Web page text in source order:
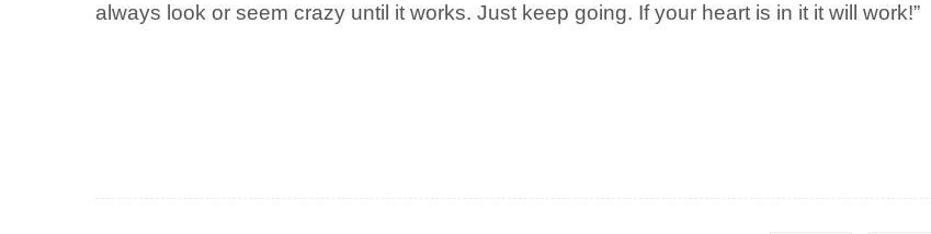
always look or seem crazy until it works. Just keep going. If your heart is in it it will work!”